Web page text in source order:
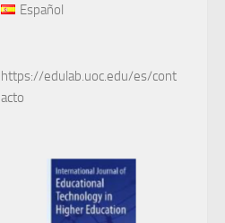
Español
https://edulab.uoc.edu/es/cont
acto